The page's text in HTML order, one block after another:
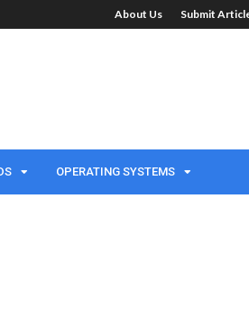
About Us Submit
OPERATING SYSTEMS